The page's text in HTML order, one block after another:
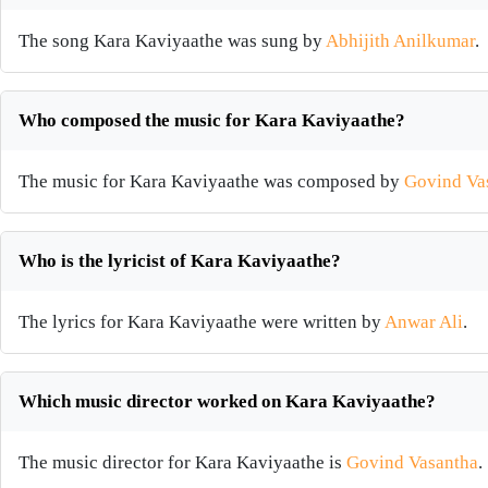
The song Kara Kaviyaathe was sung by Abhijith Anilkumar.
Who composed the music for Kara Kaviyaathe?
The music for Kara Kaviyaathe was composed by Govind
Who is the lyricist of Kara Kaviyaathe?
The lyrics for Kara Kaviyaathe were written by Anwar Ali.
Which music director worked on Kara Kaviyaathe?
The music director for Kara Kaviyaathe is Govind Vasantha.